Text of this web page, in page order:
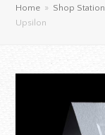
Home » Shop
Upsilon